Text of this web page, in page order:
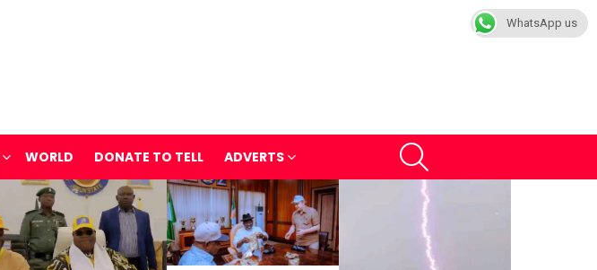
WORLD DONATE TO TELL ADVERTS
WhatsApp us